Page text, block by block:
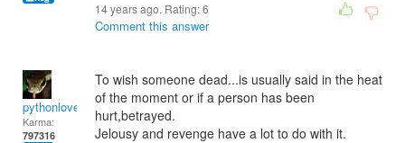
14 years ago. Rating:6
Comment this answer
pythonlover
Karma:
797316
To wish someone dead...is usually said in the heat
of the moment or if a person has been
hurt,betrayed.
Jelousy and revenge have a lot to do with it.